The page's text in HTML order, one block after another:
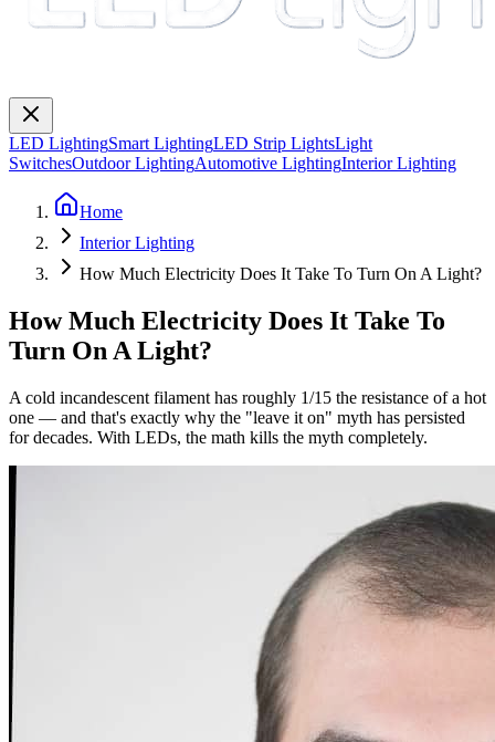
LED LightingSmart LightingLED Strip LightsLight
SwitchesOutdoor LightingAutomotive LightingInterior Lighting
Home
Interior Lighting
How Much Electricity Does It Take To Turn On A Light?
How Much Electricity Does It Take To
Turn On A Light?
A cold incandescent filament has roughly 1/15 the resistance of a hot
one — and that's exactly why the "leave it on" myth has persisted
for decades. With LEDs, the math kills the myth completely.